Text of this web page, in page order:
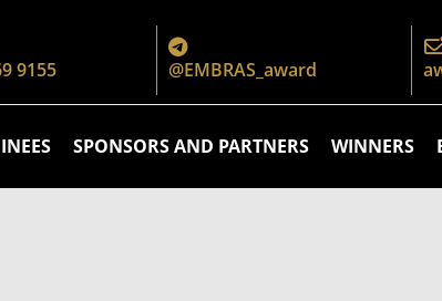
9155 @EMBRAS_award
SPONSORS AND PARTNERS WINNERS